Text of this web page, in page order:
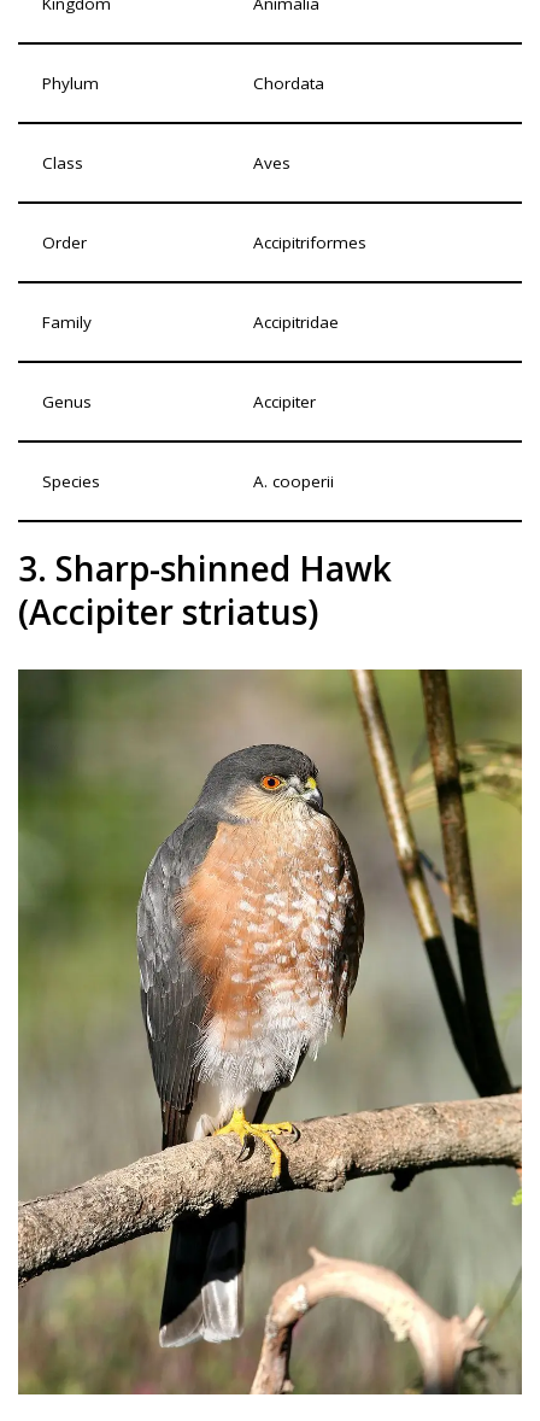
Phylum Chordata
Class Aves
Order Accipitriformes
Family Accipitridae
Genus Accipiter
Species A. cooperii
3. Sharp-shinned Hawk
(Accipiter striatus)